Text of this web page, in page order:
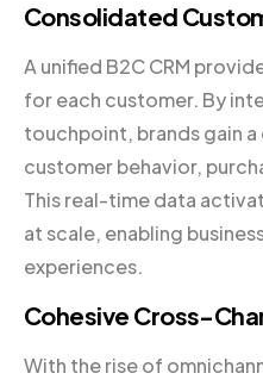
Consolidated
A unified B2C CRM
for each customer. By
touchpoint, brands gain
customer behavior,
This real-time data
at scale, enabling
experiences.
Cohesive Cross-
With the rise of